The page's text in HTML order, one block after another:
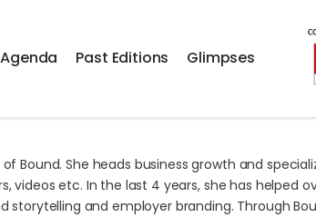
Agenda Past Editions Glimpses
Bound. She heads business growth and
videos etc. In the last 4 years, she has helped
and employer branding. Through